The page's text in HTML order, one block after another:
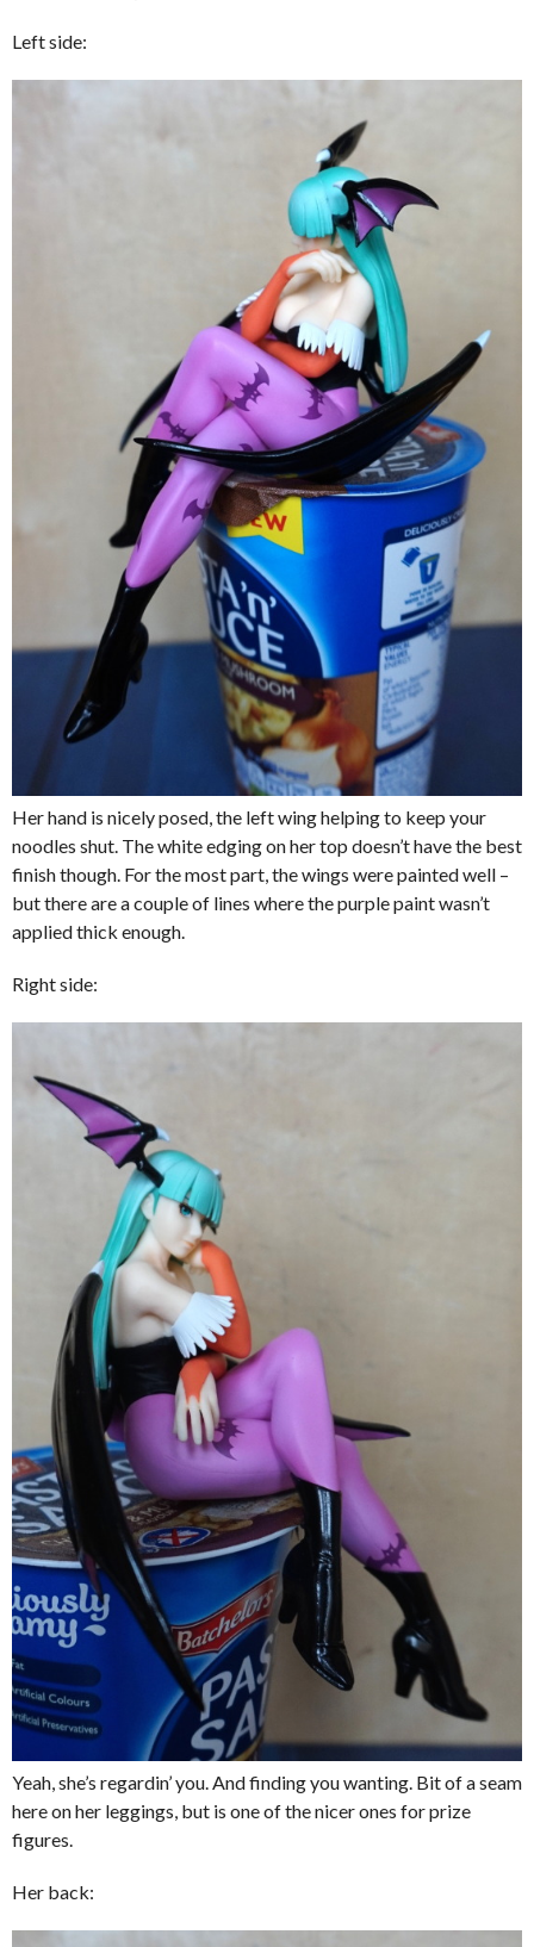
Left side:
Her hand is nicely posed, the left wing helping to keep your
noodles shut. The white edging on her top doesn’t have the best
finish though. For the most part, the wings were painted well –
but there are a couple of lines where the purple paint wasn’t
applied thick enough.
Right side:
Yeah, she’s regardin’ you. And finding you wanting. Bit of a seam
here on her leggings, but is one of the nicer ones for prize
figures.
Her back: